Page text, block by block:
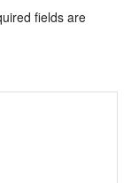
fields are